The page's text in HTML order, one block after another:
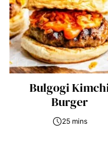
Bulgogi
Burger
25 mins